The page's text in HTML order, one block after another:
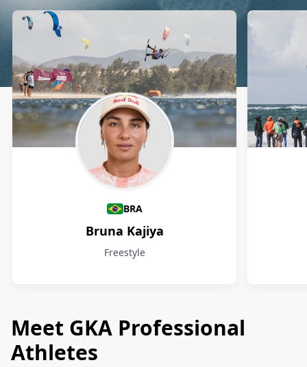
Athletes
BRA
Bruna Kajiya
Freestyle
Meet GKA Professional
Athletes